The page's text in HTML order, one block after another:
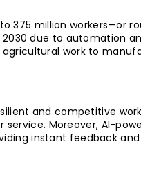
375 million workers—or
due to automation
work to
and competitive
Moreover, AI-
instant feedback